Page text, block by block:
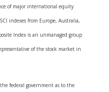
of major international equity
indexes from Europe, Australia,
Index is an unmanaged group
of the stock market in
federal government as to the